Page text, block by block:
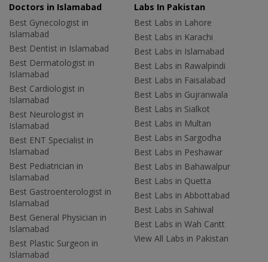
Doctors in Islamabad
Best Gynecologist in
Islamabad
Best Dentist in Islamabad
Best Dermatologist in
Islamabad
Best Cardiologist in
Islamabad
Best Neurologist in
Islamabad
Best ENT Specialist in
Islamabad
Best Pediatrician in
Islamabad
Best Gastroenterologist in
Islamabad
Best General Physician in
Islamabad
Best Plastic Surgeon in
Islamabad
Labs In Pakistan
Best Labs in Lahore
Best Labs in Karachi
Best Labs in Islamabad
Best Labs in Rawalpindi
Best Labs in Faisalabad
Best Labs in Gujranwala
Best Labs in Sialkot
Best Labs in Multan
Best Labs in Sargodha
Best Labs in Peshawar
Best Labs in Bahawalpur
Best Labs in Quetta
Best Labs in Abbottabad
Best Labs in Sahiwal
Best Labs in Wah Cantt
View All Labs in Pakistan